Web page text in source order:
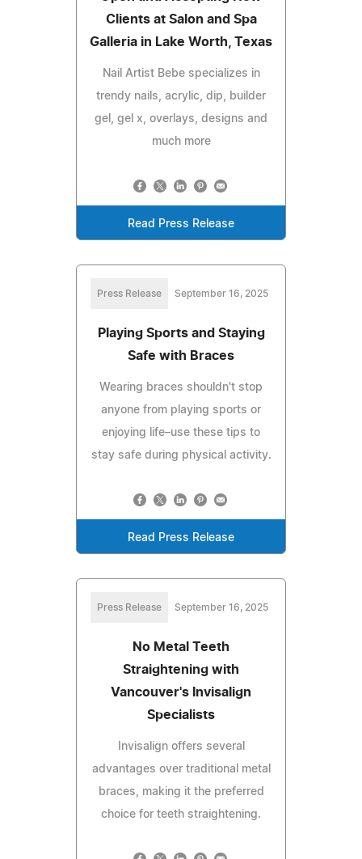
Clients at Salon and Spa
Galleria in Lake Worth, Texas
Nail Artist Bebe specializes in
trendy nails, acrylic, dip, builder
gel, gel x, overlays, designs and
much more
Read Press Release
Press Release September 16, 2025
Playing Sports and Staying
Safe with Braces
Wearing braces shouldn't stop
anyone from playing sports or
enjoying life–use these tips to
stay safe during physical activity.
Read Press Release
Press Release September 16, 2025
No Metal Teeth
Straightening with
Vancouver's Invisalign
Specialists
Invisalign offers several
advantages over traditional metal
braces, making it the preferred
choice for teeth straightening.